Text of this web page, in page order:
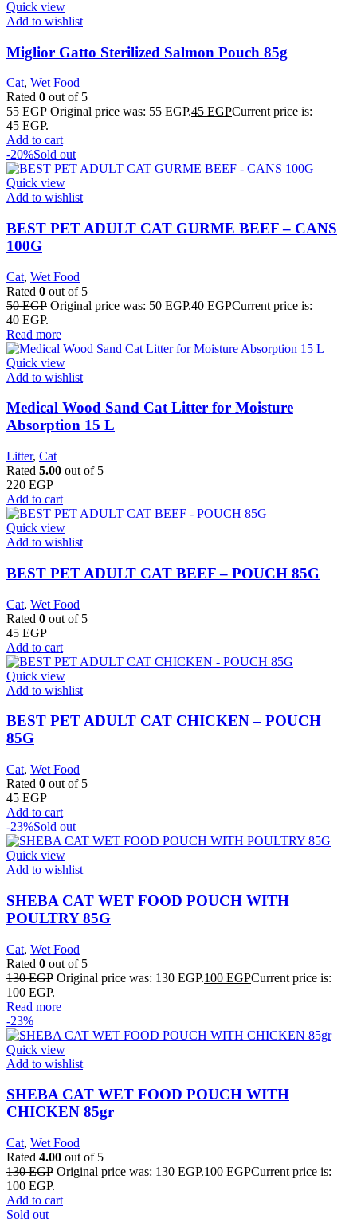
Quick view
Add to wishlist
Miglior Gatto Sterilized Salmon Pouch 85g
Cat, Wet Food
Rated 0 out of 5
55EGP Original price was: 55 EGP.45 EGPCurrent price is:
45 EGP.
Add to cart
-20%Sold out
Quick view
Add to wishlist
BEST PET ADULT CAT GURME BEEF – CANS
100G
Cat, Wet Food
Rated 0 out of 5
50EGP Original price was: 50 EGP.40 EGPCurrent price is:
40 EGP.
Read more
Quick view
Add to wishlist
Medical Wood Sand Cat Litter for Moisture
Absorption 15 L
Litter, Cat
Rated 5.00 out of 5
220 EGP
Add to cart
Quick view
Add to wishlist
BEST PET ADULT CAT BEEF – POUCH 85G
Cat, Wet Food
Rated 0 out of 5
45 EGP
Add to cart
Quick view
Add to wishlist
BEST PET ADULT CAT CHICKEN – POUCH
85G
Cat, Wet Food
Rated 0 out of 5
45 EGP
Add to cart
-23%Sold out
Quick view
Add to wishlist
SHEBA CAT WET FOOD POUCH WITH
POULTRY 85G
Cat, Wet Food
Rated 0 out of 5
130EGP Original price was: 130 EGP.100 EGPCurrent price is:
100 EGP.
Read more
-23%
Quick view
Add to wishlist
SHEBA CAT WET FOOD POUCH WITH
CHICKEN 85gr
Cat, Wet Food
Rated 4.00 out of 5
130EGP Original price was: 130 EGP.100 EGPCurrent price is:
100 EGP.
Add to cart
Sold out